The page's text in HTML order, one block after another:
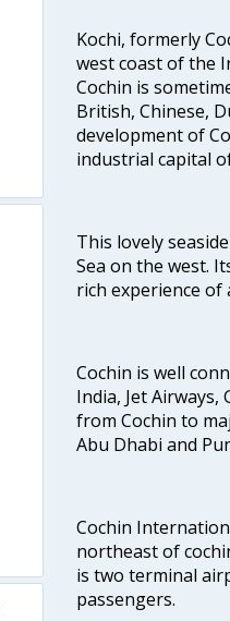
Kochi, formerly
west coast of the
Cochin is
British, Chinese,
development of
industrial capital
This lovely
Sea on the west.
rich experience of
Cochin is well
India, Jet Airways,
from Cochin to
Abu Dhabi and
Cochin
northeast of
is two terminal
passengers.